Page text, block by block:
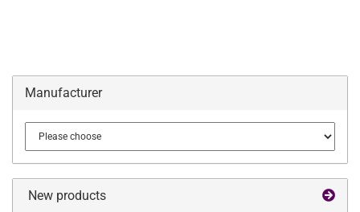
Manufacturer
New products